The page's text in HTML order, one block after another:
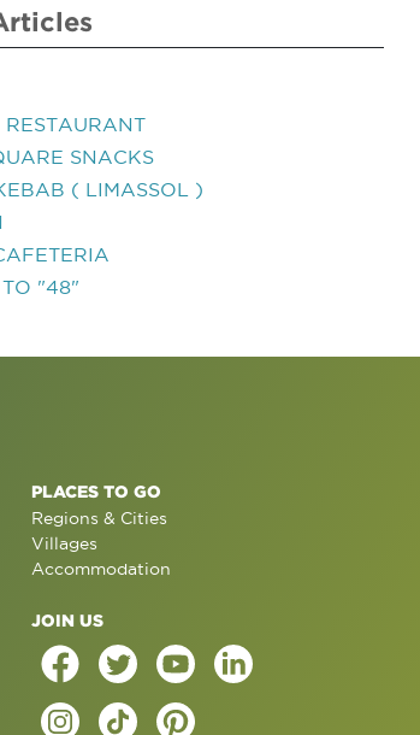
SNACKS
( LIMASSOL )
"48"
PLACES TO GO
Regions & Cities
Villages
Accommodation
JOIN US